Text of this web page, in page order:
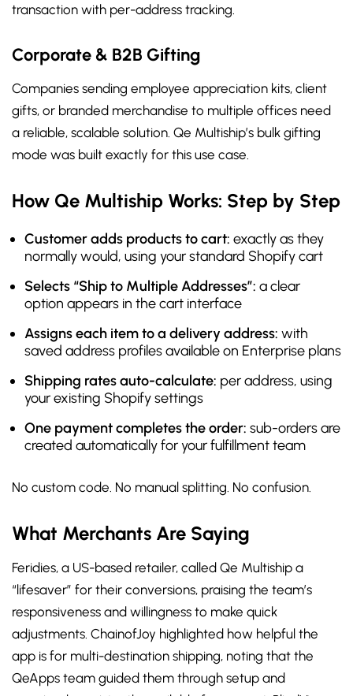
transaction with per-address tracking.
Corporate & B2B Gifting
Companies sending employee appreciation kits, client
gifts, or branded merchandise to multiple offices need
a reliable, scalable solution. Qe Multiship’s bulk gifting
mode was built exactly for this use case.
How Qe Multiship Works: Step by Step
Customer adds products to cart: exactly as they
normally would, using your standard Shopify cart
Selects “Ship to Multiple Addresses”: a clear
option appears in the cart interface
Assigns each item to a delivery address: with
saved address profiles available on Enterprise plans
Shipping rates auto-calculate: per address, using
your existing Shopify settings
One payment completes the order: sub-orders are
created automatically for your fulfillment team
No custom code. No manual splitting. No confusion.
What Merchants Are Saying
Feridies, a US-based retailer, called Qe Multiship a
“lifesaver” for their conversions, praising the team’s
responsiveness and willingness to make quick
adjustments. ChainofJoy highlighted how helpful the
app is for multi-destination shipping, noting that the
QeApps team guided them through setup and